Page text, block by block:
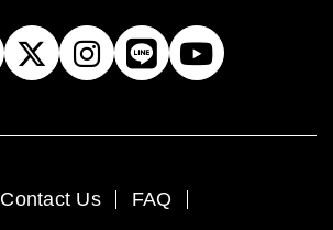
Contact Us FAQ